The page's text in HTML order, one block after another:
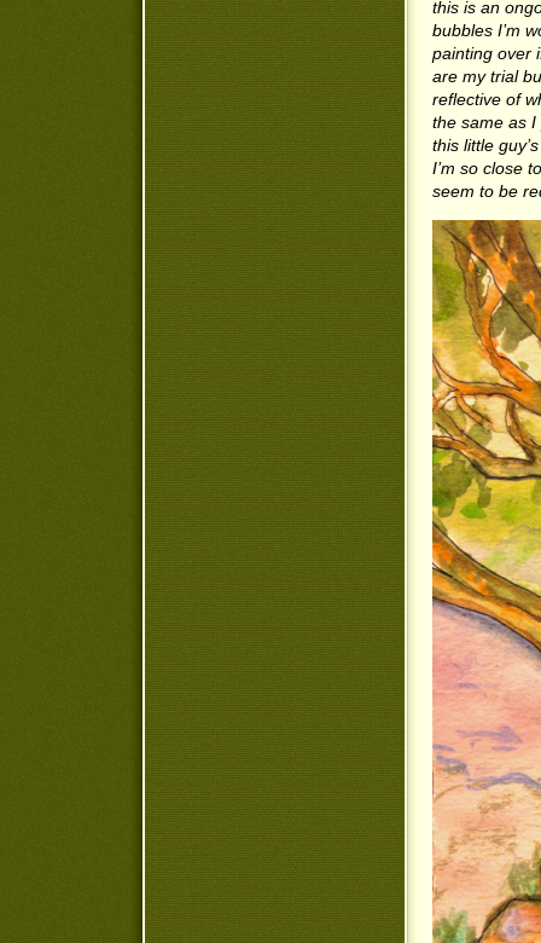
this is an
bubbles I’m
painting over
are my trial
reflective of
the same as I
this little
I’m so close
seem to be